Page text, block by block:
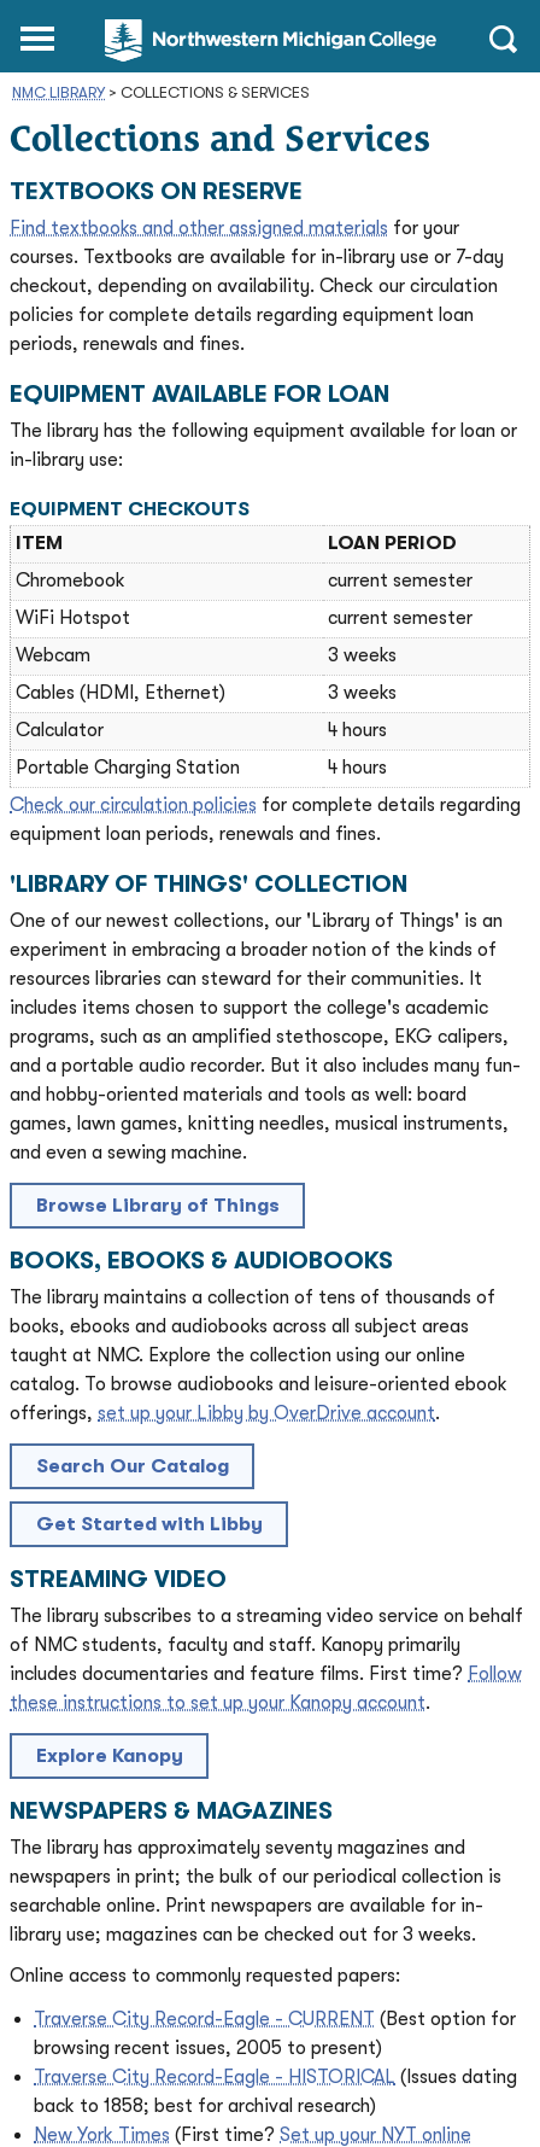
Northwestern
Michigan
College
Homepage
Main
Open
NMC LIBRARY> COLLECTIONS & SERVICES
Collections and Services
TEXTBOOKS ON RESERVE
Find textbooks and other assigned materials for your
courses. Textbooks are available for in-library use or 7-day
checkout, depending on availability. Check our circulation
policies for complete details regarding equipment loan
periods, renewals and fines.
EQUIPMENT AVAILABLE FOR LOAN
The library has the following equipment available for loan or
in-library use:
EQUIPMENT CHECKOUTS
ITEM
LOAN PERIOD
Chromebook
current semester
WiFi Hotspot
current semester
Webcam
3 weeks
Cables (HDMI, Ethernet)
3 weeks
Calculator
4 hours
Portable Charging Station
4 hours
Check our circulation policies for complete details regarding
equipment loan periods, renewals and fines.
'LIBRARY OF THINGS' COLLECTION
One of our newest collections, our 'Library of Things' is an
experiment in embracing a broader notion of the kinds of
resources libraries can steward for their communities. It
includes items chosen to support the college's academic
programs, such as an amplified stethoscope, EKG calipers,
and a portable audio recorder. But it also includes many fun-
and hobby-oriented materials and tools as well: board
games, lawn games, knitting needles, musical instruments,
and even a sewing machine.
Browse Library of Things
BOOKS, EBOOKS & AUDIOBOOKS
The library maintains a collection of tens of thousands of
books, ebooks and audiobooks across all subject areas
taught at NMC. Explore the collection using our online
catalog. To browse audiobooks and leisure-oriented ebook
offerings, set up your Libby by OverDrive account.
Search Our Catalog
Get Started with Libby
STREAMING VIDEO
The library subscribes to a streaming video service on behalf
of NMC students, faculty and staff. Kanopy primarily
includes documentaries and feature films. First time? Follow
these instructions to set up your Kanopy account.
Explore Kanopy
NEWSPAPERS & MAGAZINES
The library has approximately seventy magazines and
newspapers in print; the bulk of our periodical collection is
searchable online. Print newspapers are available for in-
library use; magazines can be checked out for 3 weeks.
Online access to commonly requested papers:
Traverse City Record-Eagle - CURRENT (Best option for
browsing recent issues, 2005 to present)
Traverse City Record-Eagle - HISTORICAL (Issues dating
back to 1858; best for archival research)
New York Times (First time? Set up your NYT online